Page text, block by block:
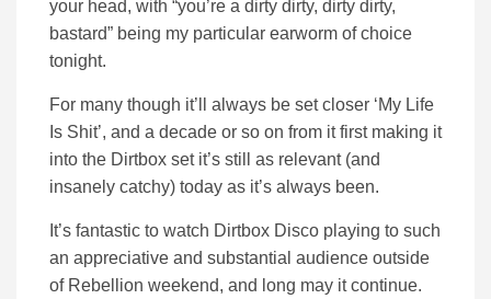
your head, with “you’re a dirty dirty, dirty dirty,
bastard” being my particular earworm of choice
tonight.
For many though it’ll always be set closer ‘My Life
Is Shit’, and a decade or so on from it first making it
into the Dirtbox set it’s still as relevant (and
insanely catchy) today as it’s always been.
It’s fantastic to watch Dirtbox Disco playing to such
an appreciative and substantial audience outside
of Rebellion weekend, and long may it continue.